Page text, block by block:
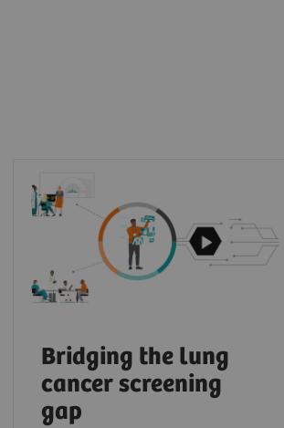
Bridging the lung
cancer screening
gap